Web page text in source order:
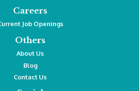
Careers
Job Openings
Others
About Us
Blog
Contact Us